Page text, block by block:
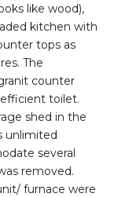
like wood),
kitchen with
tops as
The
counter
toilet.
shed in the
unlimited
several
removed.
furnace were